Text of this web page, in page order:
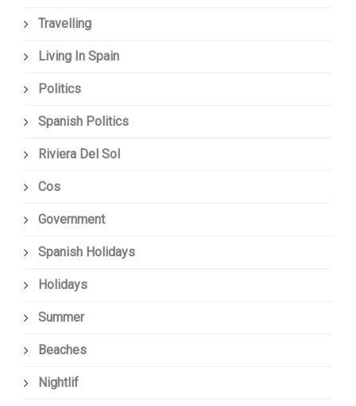
Travelling
Living In Spain
Politics
Spanish Politics
Riviera Del Sol
Cos
Government
Spanish Holidays
Holidays
Summer
Beaches
Nightlif